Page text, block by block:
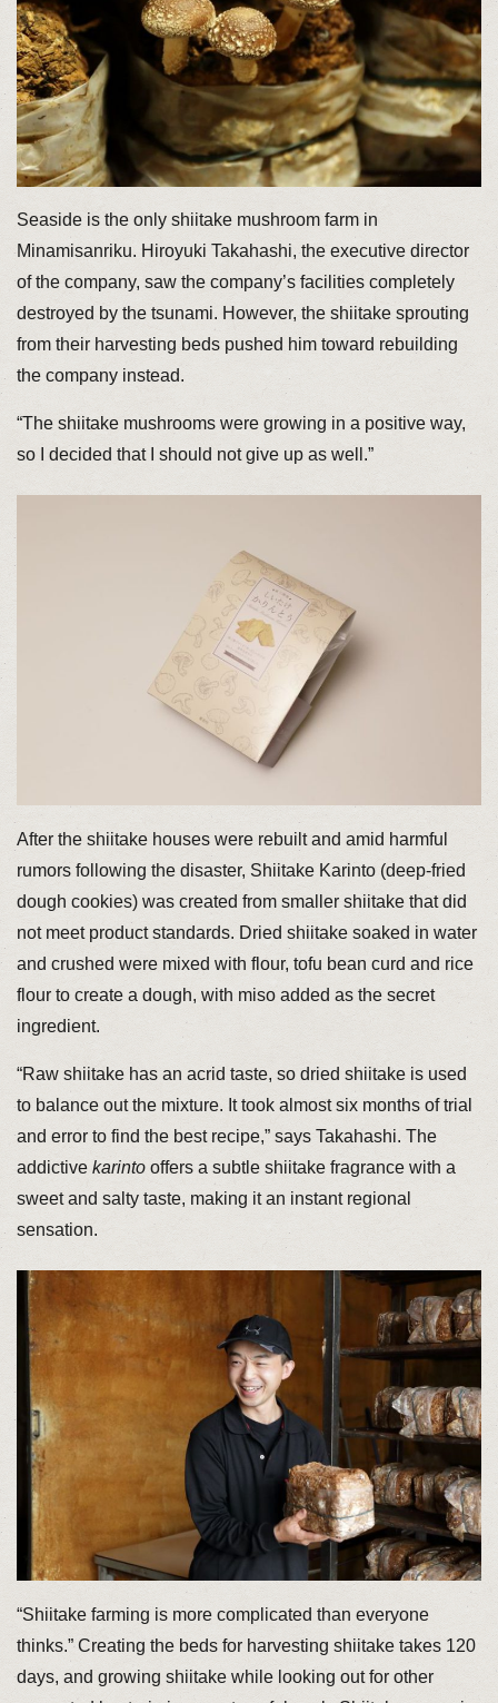
Seaside is the only shiitake mushroom farm in
Minamisanriku. Hiroyuki Takahashi, the executive director
of the company, saw the company’s facilities completely
destroyed by the tsunami. However, the shiitake sprouting
from their harvesting beds pushed him toward rebuilding
the company instead.
“The shiitake mushrooms were growing in a positive way,
so I decided that I should not give up as well.”
After the shiitake houses were rebuilt and amid harmful
rumors following the disaster, Shiitake Karinto (deep-fried
dough cookies) was created from smaller shiitake that did
not meet product standards. Dried shiitake soaked in water
and crushed were mixed with flour, tofu bean curd and rice
flour to create a dough, with miso added as the secret
ingredient.
“Raw shiitake has an acrid taste, so dried shiitake is used
to balance out the mixture. It took almost six months of trial
and error to find the best recipe,” says Takahashi. The
addictive karintooffers a subtle shiitake fragrance with a
sweet and salty taste, making it an instant regional
sensation.
“Shiitake farming is more complicated than everyone
thinks.” Creating the beds for harvesting shiitake takes 120
days, and growing shiitake while looking out for other